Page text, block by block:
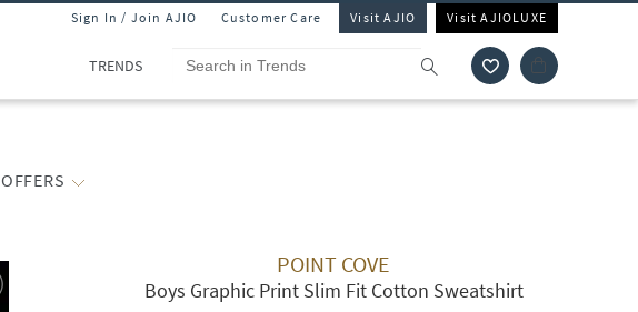
Sign In / Join AJIO Customer Care Visit AJIO Visit AJIOLUXE
TRENDS
OFFERS
POINT COVE
Boys Graphic Print Slim Fit Cotton Sweatshirt